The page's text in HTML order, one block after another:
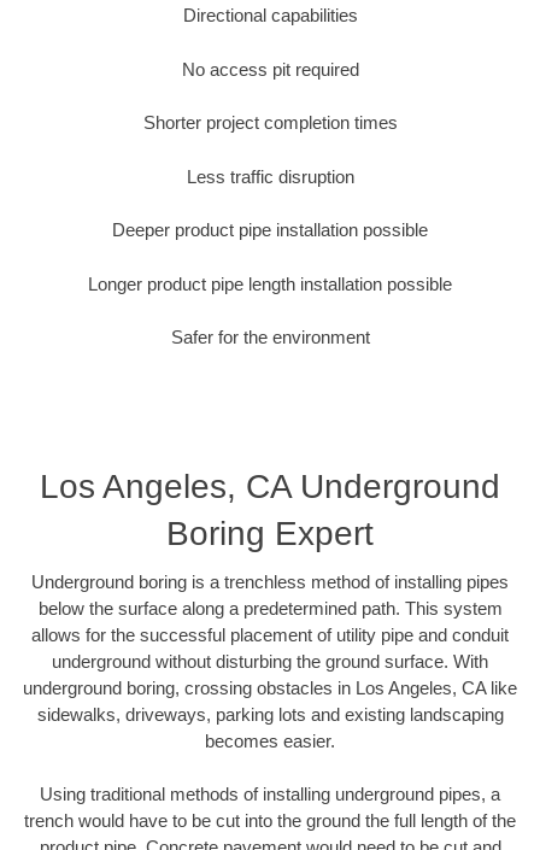
Directional capabilities
No access pit required
Shorter project completion times
Less traffic disruption
Deeper product pipe installation possible
Longer product pipe length installation possible
Safer for the environment
Los Angeles, CA Underground
Boring Expert
Underground boring is a trenchless method of installing pipes
below the surface along a predetermined path. This system
allows for the successful placement of utility pipe and conduit
underground without disturbing the ground surface. With
underground boring, crossing obstacles in Los Angeles, CA like
sidewalks, driveways, parking lots and existing landscaping
becomes easier.
Using traditional methods of installing underground pipes, a
trench would have to be cut into the ground the full length of the